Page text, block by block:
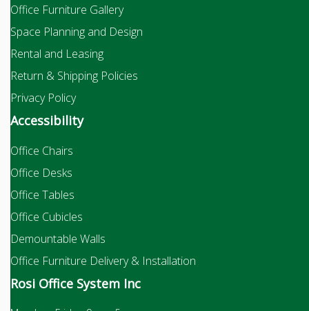
Office Furniture Gallery
Space Planning and Design
Rental and Leasing
Return & Shipping Policies
Privacy Policy
Accessibility
Office Chairs
Office Desks
Office Tables
Office Cubicles
Demountable Walls
Office Furniture Delivery & Installation
Rosi Office System Inc